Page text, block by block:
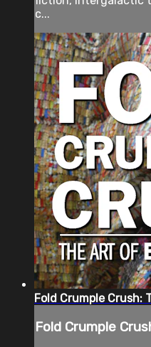
c...
Fold Crumple Crush:
Fold Crumple